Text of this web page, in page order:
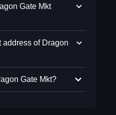
Gate Mkt
address of Dragon
Gate Mkt?